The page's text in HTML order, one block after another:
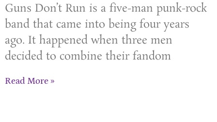
Guns Don’t Run is a five-man punk-rock
band that came into being four years
ago. It happened when three men
decided to combine their fandom
Read More »